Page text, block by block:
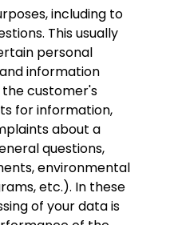
including to
This usually
personal
information
customer's
for information,
about a
questions,
environmental
etc.). In these
of your data is